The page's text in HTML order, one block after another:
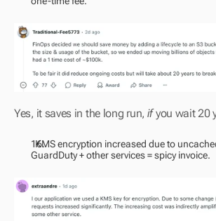
Yes, it saves in the long run, if you wait 20
KMS encryption increased due to
GuardDuty + other services = spicy invoice.